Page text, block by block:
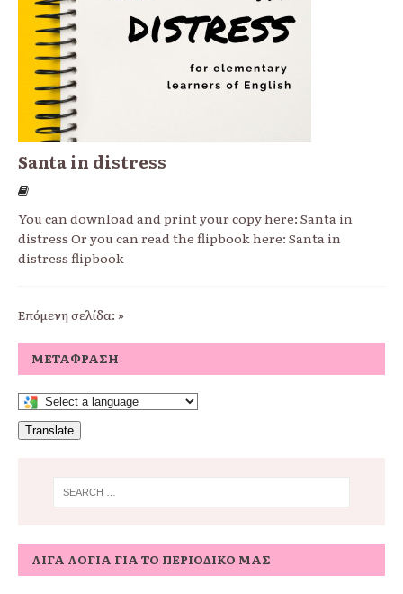
Santa in distress
You can download and print your copy here: Santa in
distress Or you can read the flipbook here: Santa in
distress flipbook
Επόμενη σελίδα: »
ΜΕΤΆΦΡΑΣΗ
Translate
ΛΊΓΑ ΛΌΓΙΑ ΓΙΑ ΤΟ ΠΕΡΙΟΔΙΚΌ ΜΑΣ